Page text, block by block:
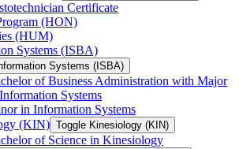
Certificate
(HON)
(HUM)
Systems (ISBA)
Systems (ISBA)
of Business Administration with Major
Systems
in Information Systems
(KIN) Toggle Kinesiology (KIN)
of Science in Kinesiology